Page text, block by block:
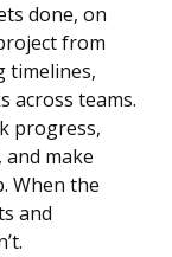
done, on
from
timelines,
across teams.
progress,
make
When the
and